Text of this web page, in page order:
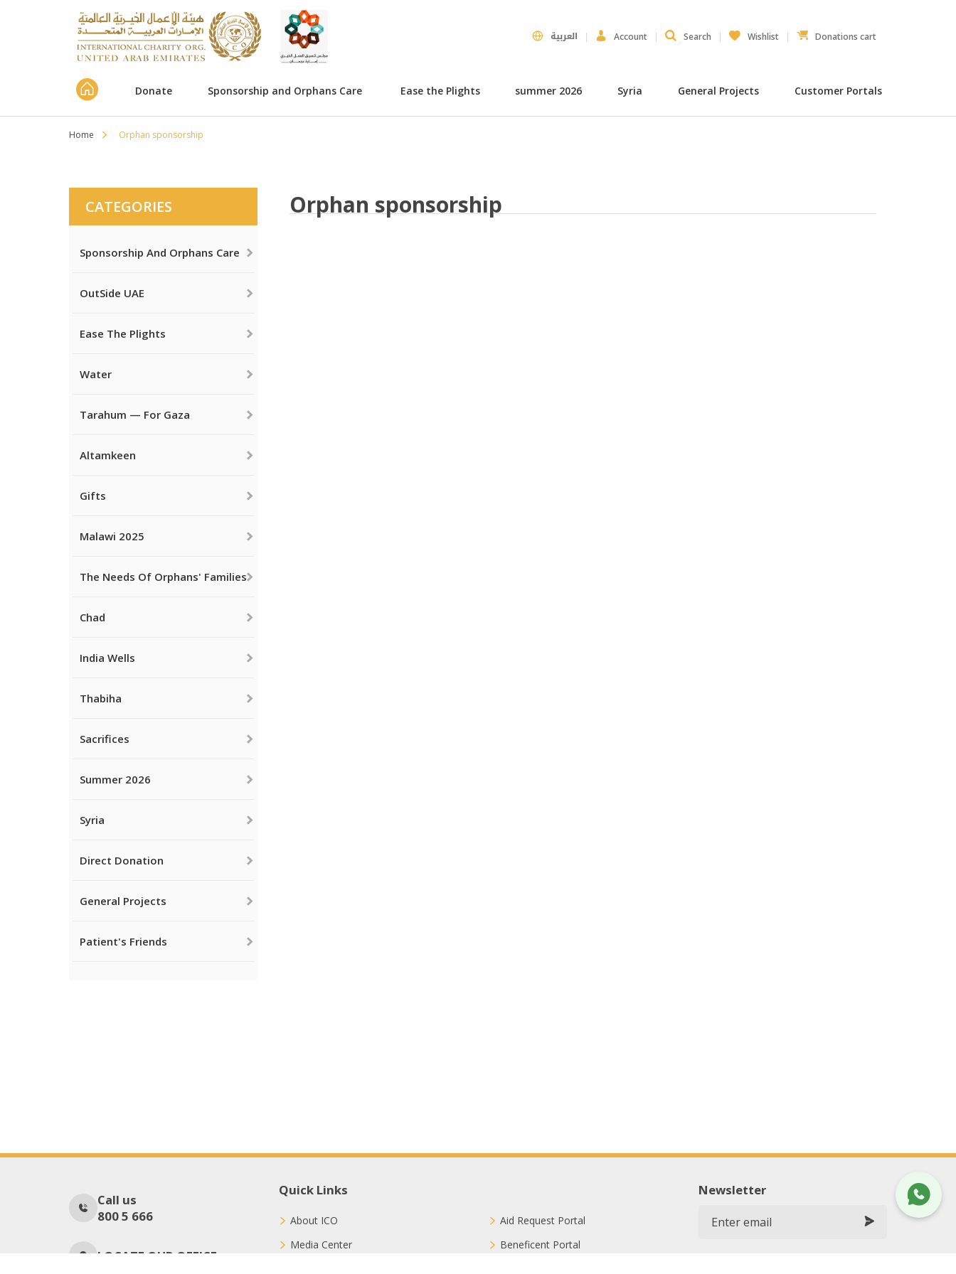
العربية Account Search Wishlist Donations cart
Donate Sponsorship and Orphans Care Ease the Plights summer 2026 Syria General Projects Customer Portals
Home Orphan sponsorship
CATEGORIES
Sponsorship And Orphans Care
OutSide UAE
Ease The Plights
Water
Tarahum — For Gaza
Altamkeen
Gifts
Malawi 2025
The Needs Of Orphans' Families
Chad
India Wells
Thabiha
Sacrifices
Summer 2026
Syria
Direct Donation
General Projects
Patient's Friends
Orphan sponsorship
Call us
800 5 666
LOCATE OUR OFFICE
Quick Links
About ICO
Media Center
Aid Request Portal
Beneficent Portal
Newsletter